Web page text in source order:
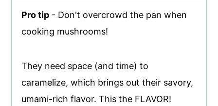
Pro tip - Don't overcrowd the pan when
cooking mushrooms!
They need space (and time) to
caramelize, which brings out their savory,
umami-rich flavor. This the FLAVOR!